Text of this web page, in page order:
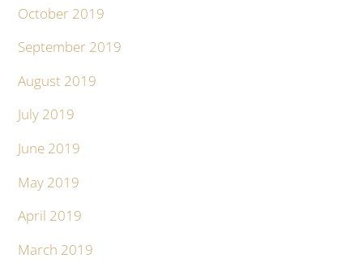
October 2019
September 2019
August 2019
July 2019
June 2019
May 2019
April 2019
March 2019